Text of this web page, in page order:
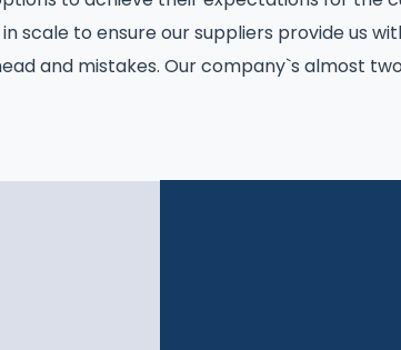
scale to ensure our suppliers provide us
and mistakes. Our company`s almost